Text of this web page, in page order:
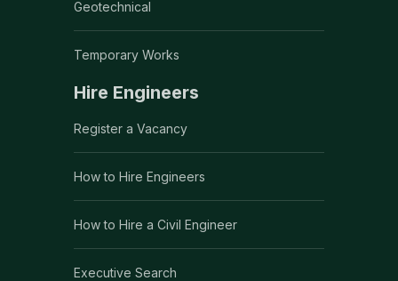
Geotechnical
Temporary Works
Hire Engineers
Register a Vacancy
How to Hire Engineers
How to Hire a Civil Engineer
Executive Search